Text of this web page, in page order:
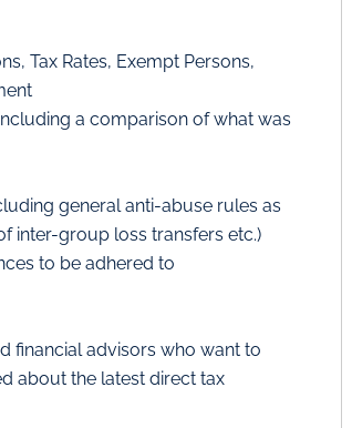
Tax Rates, Exempt Persons,
a comparison of what was
general anti-abuse rules as
inter-group loss transfers etc.)
to be adhered to
financial advisors who want to
about the latest direct tax